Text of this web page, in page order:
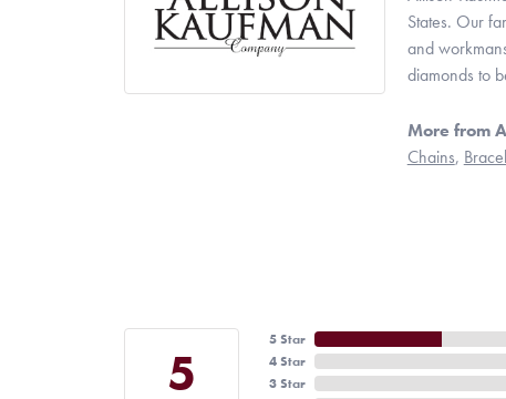
States. Our
and
diamonds to
More from
Chains,
5
5 Star
4 Star
3 Star